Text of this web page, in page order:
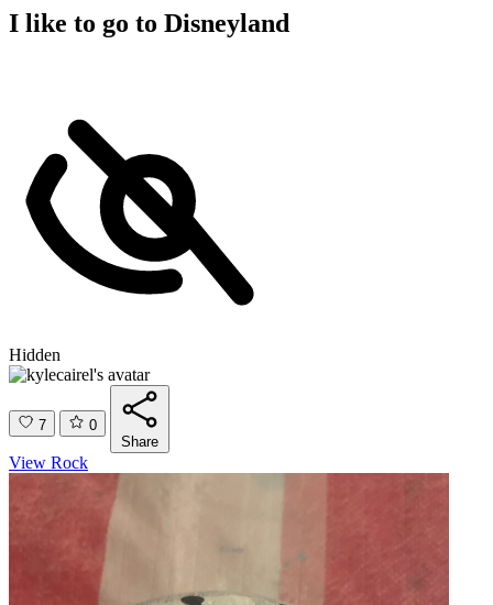
I like to go to Disneyland
Hidden
7
0
Share
View Rock